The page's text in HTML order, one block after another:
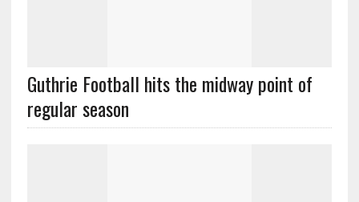
Guthrie Football hits the midway point of
regular season